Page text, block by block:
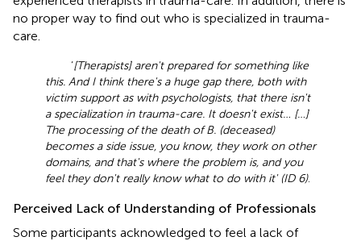
no proper way to find out who is specialized in trauma-
care.
‘[Therapists] aren't prepared for something like
this. And I think there's a huge gap there, both with
victim support as with psychologists, that there isn't
a specialization in trauma-care. It doesn't exist… […]
The processing of the death of B. (deceased)
becomes a side issue, you know, they work on other
domains, and that's where the problem is, and you
feel they don't really know what to do with it' (ID 6).
Perceived Lack of Understanding of Professionals
Some participants acknowledged to feel a lack of